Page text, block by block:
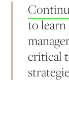
to
critical